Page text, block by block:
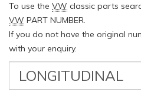
To use the VW classic parts
VW PART NUMBER.
If you do not have the original
with your enquiry.
Classic